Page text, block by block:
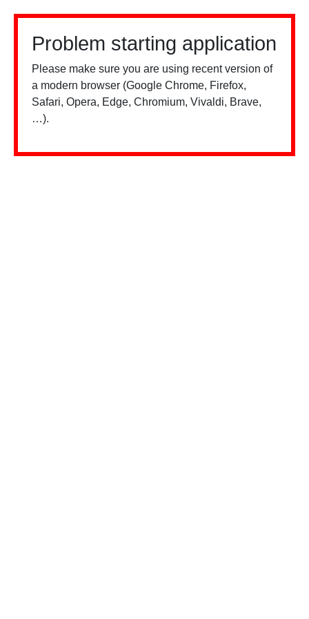
Problem starting application
Please make sure you are using recent version of
a modern browser (Google Chrome, Firefox,
Safari, Opera, Edge, Chromium, Vivaldi, Brave,
…).